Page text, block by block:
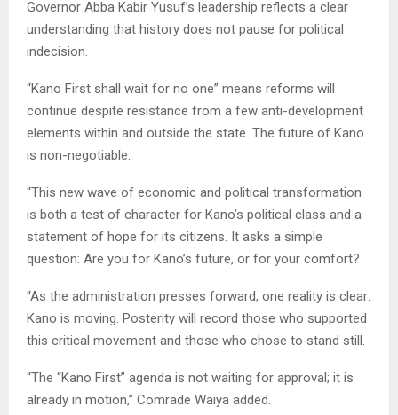
Governor Abba Kabir Yusuf’s leadership reflects a clear
understanding that history does not pause for political
indecision.
“Kano First shall wait for no one” means reforms will
continue despite resistance from a few anti-development
elements within and outside the state. The future of Kano
is non-negotiable.
“This new wave of economic and political transformation
is both a test of character for Kano’s political class and a
statement of hope for its citizens. It asks a simple
question: Are you for Kano’s future, or for your comfort?
“As the administration presses forward, one reality is clear:
Kano is moving. Posterity will record those who supported
this critical movement and those who chose to stand still.
“The “Kano First” agenda is not waiting for approval; it is
already in motion,” Comrade Waiya added.